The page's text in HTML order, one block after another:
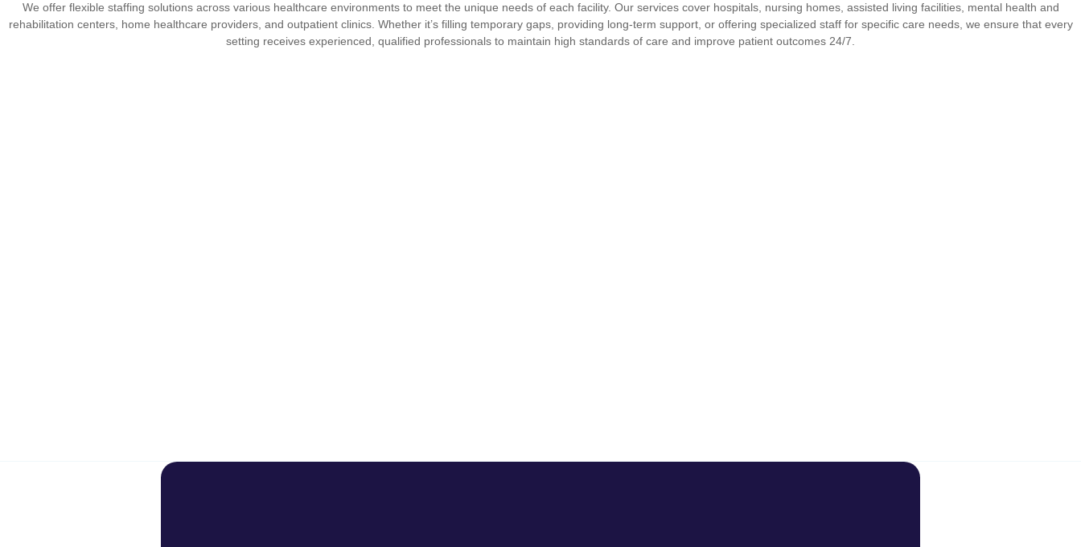
We offer flexible staffing solutions across various healthcare environments to meet the unique needs of each facility. Our services cover hospitals, nursing homes, assisted living facilities, mental health and
rehabilitation centers, home healthcare providers, and outpatient clinics. Whether it’s filling temporary gaps, providing long-term support, or offering specialized staff for specific care needs, we ensure that every
setting receives experienced, qualified professionals to maintain high standards of care and improve patient outcomes 24/7.